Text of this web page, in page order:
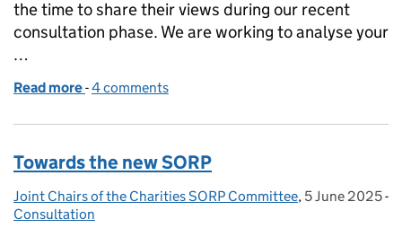
the time to share their views during our recent
consultation phase. We are working to analyse your
…
Read more of Reflections on the consultation for the
-4 comments
Towards the new SORP
Posted by:
Joint Chairs of the Charities SORP Committee, Posted on:
5 June 2025-
Categories:
Consultation